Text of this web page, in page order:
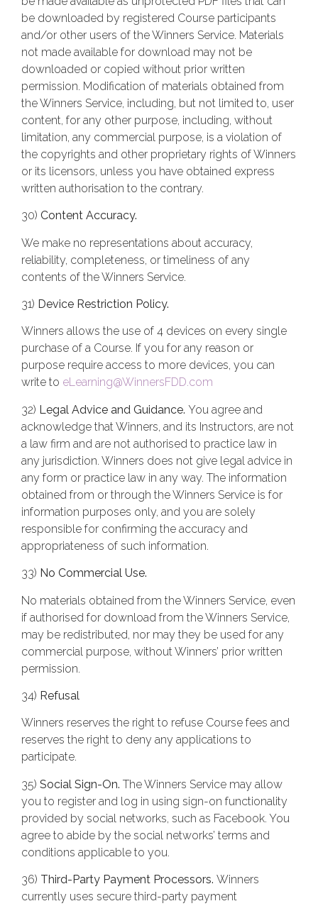
be downloaded by registered Course participants
and/or other users of the Winners Service. Materials
not made available for download may not be
downloaded or copied without prior written
permission. Modification of materials obtained from
the Winners Service, including, but not limited to, user
content, for any other purpose, including, without
limitation, any commercial purpose, is a violation of
the copyrights and other proprietary rights of Winners
or its licensors, unless you have obtained express
written authorisation to the contrary.
30) Content Accuracy.
We make no representations about accuracy,
reliability, completeness, or timeliness of any
contents of the Winners Service.
31) Device Restriction Policy.
Winners allows the use of 4 devices on every single
purchase of a Course. If you for any reason or
purpose require access to more devices, you can
write to eLearning@WinnersFDD.com
32) Legal Advice and Guidance. You agree and
acknowledge that Winners, and its Instructors, are not
a law firm and are not authorised to practice law in
any jurisdiction. Winners does not give legal advice in
any form or practice law in any way. The information
obtained from or through the Winners Service is for
information purposes only, and you are solely
responsible for confirming the accuracy and
appropriateness of such information.
33) No Commercial Use.
No materials obtained from the Winners Service, even
if authorised for download from the Winners Service,
may be redistributed, nor may they be used for any
commercial purpose, without Winners’ prior written
permission.
34) Refusal
Winners reserves the right to refuse Course fees and
reserves the right to deny any applications to
participate.
35) Social Sign-On. The Winners Service may allow
you to register and log in using sign-on functionality
provided by social networks, such as Facebook. You
agree to abide by the social networks’ terms and
conditions applicable to you.
36) Third-Party Payment Processors. Winners
currently uses secure third-party payment